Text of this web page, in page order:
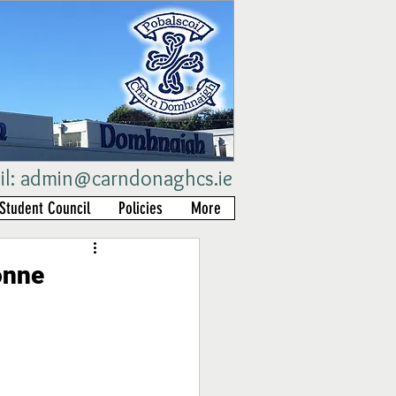
admin@carndonaghcs.ie
Student Council Policies More